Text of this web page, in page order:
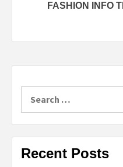
FASHION INFO
Recent Posts